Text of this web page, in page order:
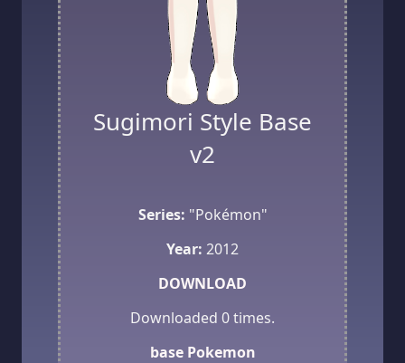
Sugimori Style Base
v2
Series: "Pokémon"
Year: 2012
DOWNLOAD
Downloaded 0times.
base Pokemon